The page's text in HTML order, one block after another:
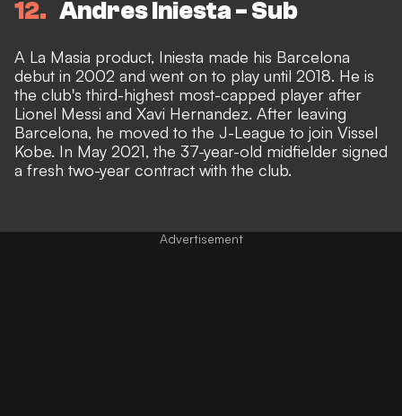
12 Andres Iniesta - Sub
A La Masia product, Iniesta made his Barcelona
debut in 2002 and went on to play until 2018. He is
the club's third-highest most-capped player after
Lionel Messi and Xavi Hernandez. After leaving
Barcelona, he moved to the J-League to join Vissel
Kobe. In May 2021, the 37-year-old midfielder signed
a fresh two-year contract with the club.